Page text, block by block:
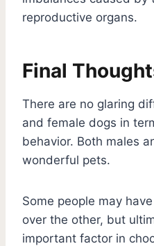
reproductive organs.
Final
There are no glaring
and female dogs in
behavior. Both males
wonderful pets.
Some people may
over the other, but
important factor in